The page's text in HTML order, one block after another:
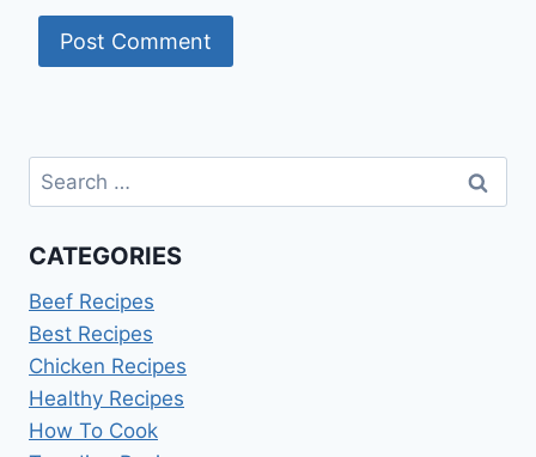
Search
for:
CATEGORIES
Beef Recipes
Best Recipes
Chicken Recipes
Healthy Recipes
How To Cook